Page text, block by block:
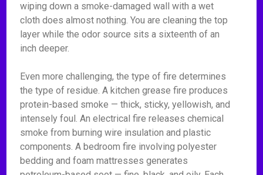
wiping down a smoke-damaged wall with a wet
cloth does almost nothing. You are cleaning the top
layer while the odor source sits a sixteenth of an
inch deeper.
Even more challenging, the type of fire determines
the type of residue. A kitchen grease fire produces
protein-based smoke — thick, sticky, yellowish, and
intensely foul. An electrical fire releases chemical
smoke from burning wire insulation and plastic
components. A bedroom fire involving polyester
bedding and foam mattresses generates